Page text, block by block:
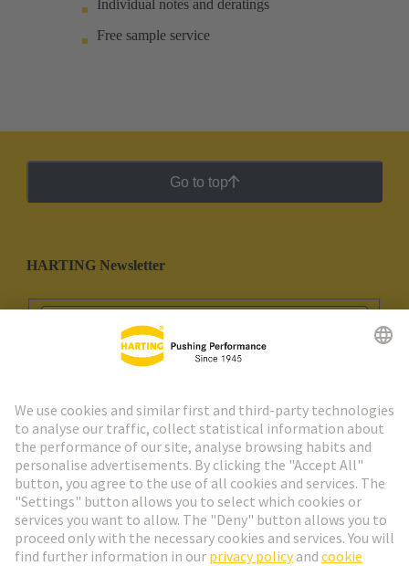
Individual notes and deratings
Free sample service
Go to top
HARTING Newsletter
Go to registration
Social Media